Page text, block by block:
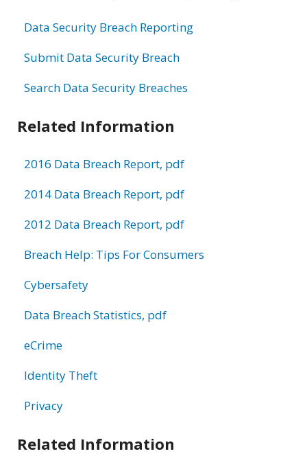
Data Security Breach Reporting
Submit Data Security Breach
Search Data Security Breaches
Related Information
2016 Data Breach Report, pdf
2014 Data Breach Report, pdf
2012 Data Breach Report, pdf
Breach Help: Tips For Consumers
Cybersafety
Data Breach Statistics, pdf
eCrime
Identity Theft
Privacy
Related Information